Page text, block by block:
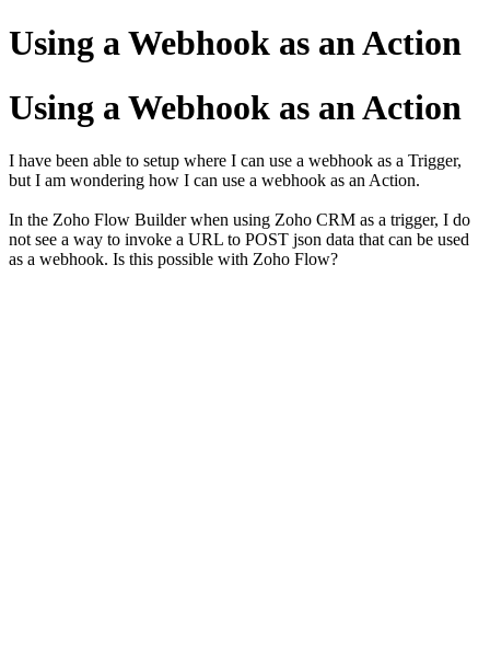
Using a Webhook as an Action
Using a Webhook as an Action
I have been able to setup where I can use a webhook as a Trigger,
but I am wondering how I can use a webhook as an Action.
In the Zoho Flow Builder when using Zoho CRM as a trigger, I do
not see a way to invoke a URL to POST json data that can be used
as a webhook. Is this possible with Zoho Flow?